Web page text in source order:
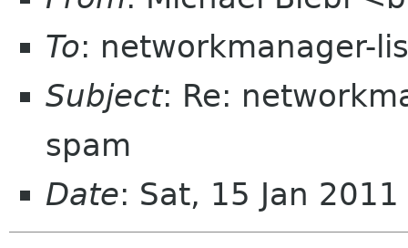
To: networkmanager-
Subject: Re:
spam
Date: Sat, 15 Jan